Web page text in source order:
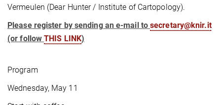
Vermeulen (Dear Hunter / Institute of Cartopology).
Please register by sending an e-mail tosecretary@knir.it
(or followTHIS LINK)
Program
Wednesday, May 11